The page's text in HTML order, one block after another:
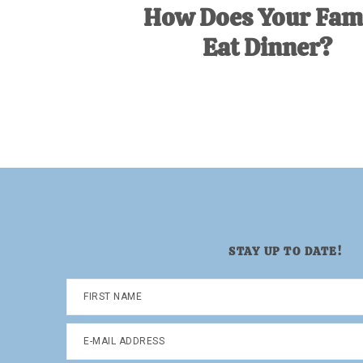
How Does Your
Eat Dinner?
STAY UP TO DATE!